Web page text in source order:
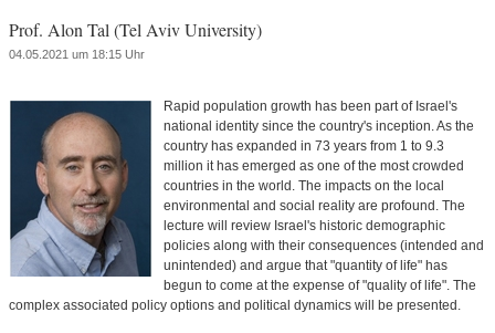
Prof. Alon Tal (Tel Aviv University)
04.05.2021 um 18:15 Uhr
Rapid population growth has been part of Israel's
national identity since the country's inception. As the
country has expanded in 73 years from 1 to 9.3
million it has emerged as one of the most crowded
countries in the world. The impacts on the local
environmental and social reality are profound. The
lecture will review Israel's historic demographic
policies along with their consequences (intended and
unintended) and argue that "quantity of life" has
begun to come at the expense of "quality of life". The
complex associated policy options and political dynamics will be presented.